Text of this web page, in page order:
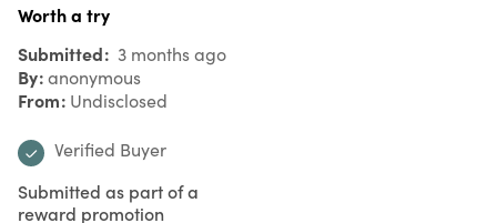
Worth a try
Submitted 3 months ago
By anonymous
From Undisclosed
Verified Buyer
Submitted as part of a
reward promotion